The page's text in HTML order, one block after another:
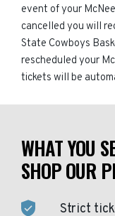
event of your
cancelled you will
State Cowboys
rescheduled your
tickets will be
WHAT YOU
SHOP OUR
Strict